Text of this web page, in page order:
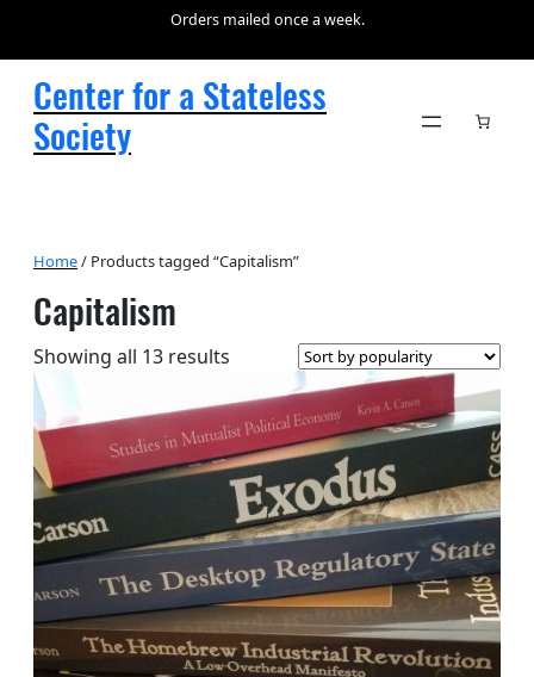
Orders mailed once a week.
Center for a Stateless
Society
Home/ Products tagged “Capitalism”
Capitalism
Showing all 13 results
popularity